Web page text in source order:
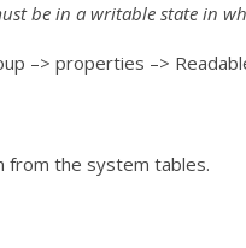
be in a writable state in
–> properties –>
from the system tables.